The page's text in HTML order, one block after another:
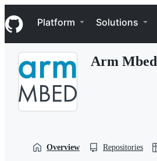
k
i
p
Navigation Menu
Platform Solutions
Arm Mbed
Overview Repositories